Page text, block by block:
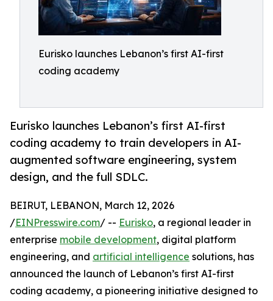
Eurisko launches Lebanon’s first AI-first
coding academy
Eurisko launches Lebanon’s first AI-first
coding academy to train developers in AI-
augmented software engineering, system
design, and the full SDLC.
BEIRUT, LEBANON, March 12, 2026
/EINPresswire.com/ -- Eurisko, a regional leader in
enterprise mobile development, digital platform
engineering, and artificial intelligence solutions, has
announced the launch of Lebanon’s first AI-first
coding academy, a pioneering initiative designed to